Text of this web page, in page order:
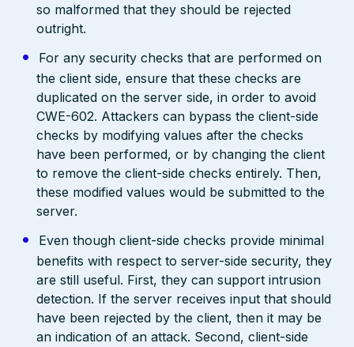
so malformed that they should be rejected
outright.
For any security checks that are performed on
the client side, ensure that these checks are
duplicated on the server side, in order to avoid
CWE-602. Attackers can bypass the client-side
checks by modifying values after the checks
have been performed, or by changing the client
to remove the client-side checks entirely. Then,
these modified values would be submitted to the
server.
Even though client-side checks provide minimal
benefits with respect to server-side security, they
are still useful. First, they can support intrusion
detection. If the server receives input that should
have been rejected by the client, then it may be
an indication of an attack. Second, client-side